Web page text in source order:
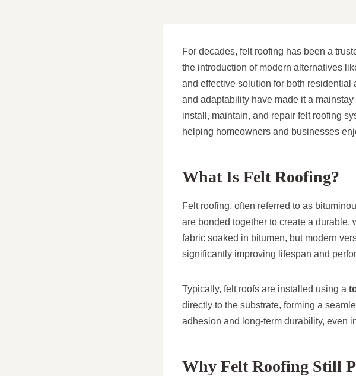
For decades, felt roofing has been a
the introduction of modern alternatives
and effective solution for both residential
and adaptability have made it a
install, maintain, and repair felt roofing
helping homeowners and businesses
What Is Felt Roofing?
Felt roofing, often referred to as
are bonded together to create a durable,
fabric soaked in bitumen, but modern
significantly improving lifespan and
Typically, felt roofs are installed using a
directly to the substrate, forming a
adhesion and long-term durability, even
Why Felt Roofing Still